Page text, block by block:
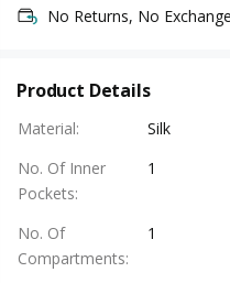
No Returns, No Exchange
Product Details
Material:
Silk
No. Of Inner
Pockets:
1
No. Of
Compartments:
1